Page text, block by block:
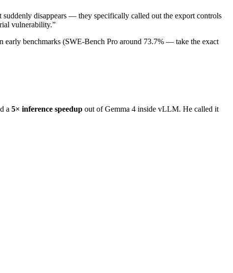
disappears — they specifically called out the export controls
vulnerability.”
benchmarks (SWE-Bench Pro around 73.7% — take the exact
a 5× inference speedup out of Gemma 4 inside vLLM. He called it